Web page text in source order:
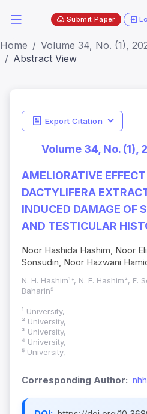
Submit Paper
Home
Volume 34, No. (1),
Abstract View
Export Citation
Volume 34, No. (1),
AMELIORATIVE
DACTYLIFERA
INDUCED DAMAGE OF
AND TESTICULAR
Noor Hashida Hashim, Noor
Sonsudin, Noor Hazwani
N. H. Hashim¹*, N. E. Hashim², F.
Baharin⁵
¹ University,
² University,
³ University,
⁴ University,
⁵ University,
Corresponding Author: